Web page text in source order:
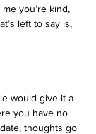
you’re kind,
left to say is,
would give it a
you have no
thoughts go